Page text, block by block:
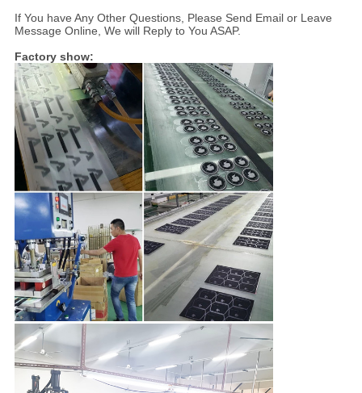
If You have Any Other Questions, Please Send Email or Leave
Message Online, We will Reply to You ASAP.
Factory show: